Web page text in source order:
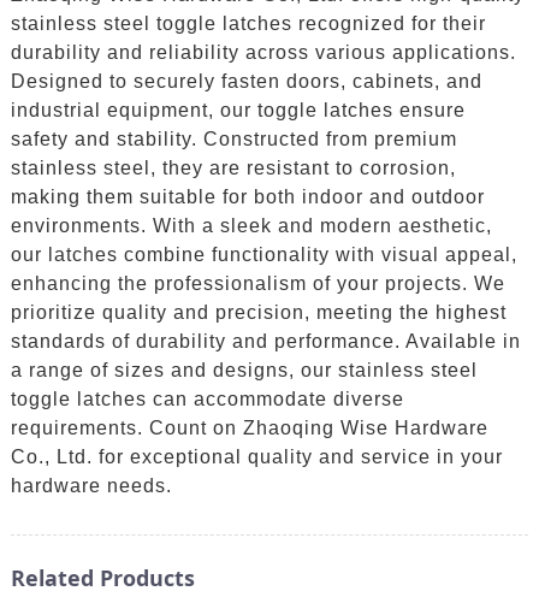
stainless steel toggle latches recognized for their
durability and reliability across various applications.
Designed to securely fasten doors, cabinets, and
industrial equipment, our toggle latches ensure
safety and stability. Constructed from premium
stainless steel, they are resistant to corrosion,
making them suitable for both indoor and outdoor
environments. With a sleek and modern aesthetic,
our latches combine functionality with visual appeal,
enhancing the professionalism of your projects. We
prioritize quality and precision, meeting the highest
standards of durability and performance. Available in
a range of sizes and designs, our stainless steel
toggle latches can accommodate diverse
requirements. Count on Zhaoqing Wise Hardware
Co., Ltd. for exceptional quality and service in your
hardware needs.
Related Products